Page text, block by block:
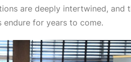
are deeply intertwined, and
endure for years to come.